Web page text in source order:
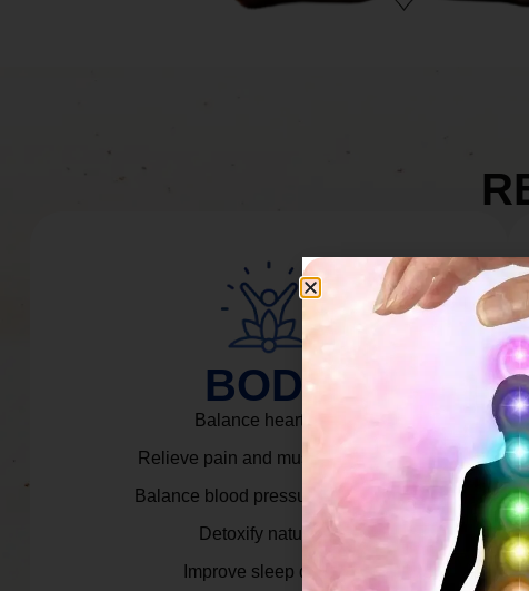
BODY
Balance heart rate.
Relieve pain and muscle tension.
Balance blood pressure & cortisol.
Detoxify naturally.
Improve sleep quality.